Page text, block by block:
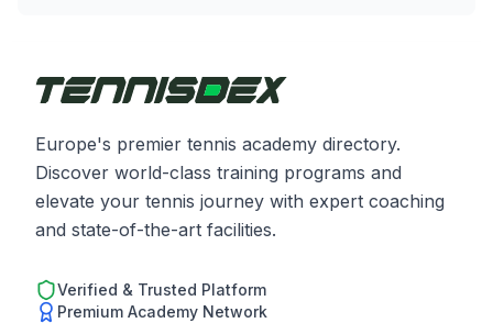
Europe's premier tennis academy directory.
Discover world-class training programs and
elevate your tennis journey with expert coaching
and state-of-the-art facilities.
Verified & Trusted Platform
Premium Academy Network